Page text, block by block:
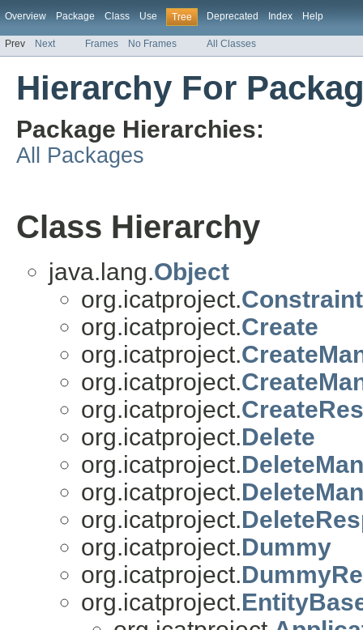
Overview Package Class Use Tree Deprecated Index Help
Prev Next Frames No Frames All Classes
Hierarchy For
Package Hierarchies:
All Packages
Class Hierarchy
java.lang.Object
org.icatproject.Constraint
org.icatproject.Create
org.icatproject.
org.icatproject.
org.icatproject.
org.icatproject.Delete
org.icatproject.
org.icatproject.
org.icatproject.
org.icatproject.Dummy
org.icatproject.
org.icatproject.